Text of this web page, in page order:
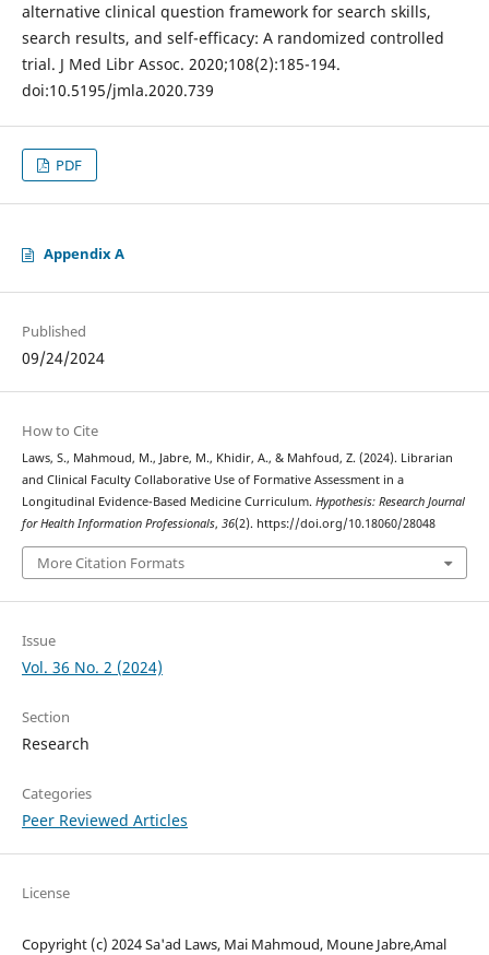
alternative clinical question framework for search skills,
search results, and self-efficacy: A randomized controlled
trial. J Med Libr Assoc. 2020;108(2):185-194.
doi:10.5195/jmla.2020.739
PDF
Appendix A
Published
09/24/2024
How to Cite
Laws, S., Mahmoud, M., Jabre, M., Khidir, A., & Mahfoud, Z. (2024). Librarian
and Clinical Faculty Collaborative Use of Formative Assessment in a
Longitudinal Evidence-Based Medicine Curriculum. Hypothesis: Research Journal
for Health Information Professionals, 36(2). https://doi.org/10.18060/28048
More Citation Formats
Issue
Vol. 36 No. 2 (2024)
Section
Research
Categories
Peer Reviewed Articles
License
Copyright (c) 2024 Sa'ad Laws, Mai Mahmoud, Moune Jabre,Amal